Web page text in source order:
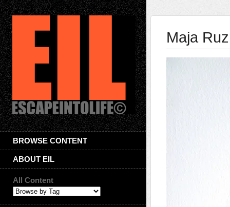
BROWSE CONTENT
ABOUT EIL
All Content
Maja